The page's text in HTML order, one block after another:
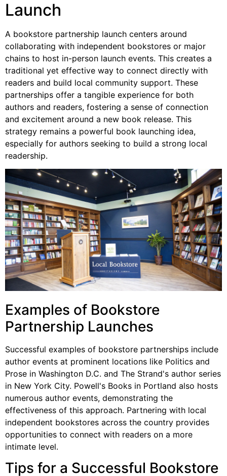
Launch
A bookstore partnership launch centers around
collaborating with independent bookstores or major
chains to host in-person launch events. This creates a
traditional yet effective way to connect directly with
readers and build local community support. These
partnerships offer a tangible experience for both
authors and readers, fostering a sense of connection
and excitement around a new book release. This
strategy remains a powerful book launching idea,
especially for authors seeking to build a strong local
readership.
Examples of Bookstore
Partnership Launches
Successful examples of bookstore partnerships include
author events at prominent locations like Politics and
Prose in Washington D.C. and The Strand's author series
in New York City. Powell's Books in Portland also hosts
numerous author events, demonstrating the
effectiveness of this approach. Partnering with local
independent bookstores across the country provides
opportunities to connect with readers on a more
intimate level.
Tips for a Successful Bookstore